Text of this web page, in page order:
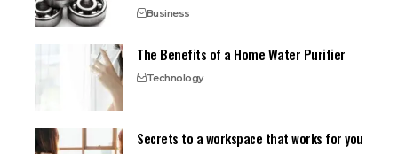
Business
The Benefits of a Home Water Purifier
Technology
Secrets to a workspace that works for you